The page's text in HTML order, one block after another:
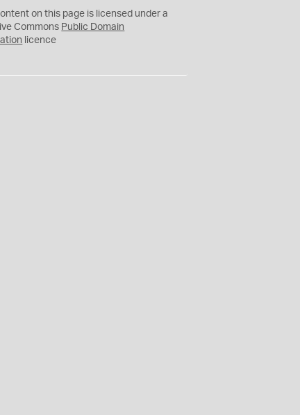
on this page is licensed under a
Commons Public Domain
licence